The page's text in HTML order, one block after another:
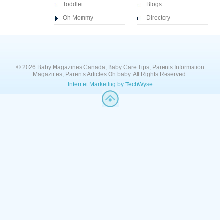
Toddler
Oh Mommy
Blogs
Directory
© 2026 Baby Magazines Canada, Baby Care Tips, Parents Information
Magazines, Parents Articles Oh baby. All Rights Reserved.
Internet Marketing by TechWyse